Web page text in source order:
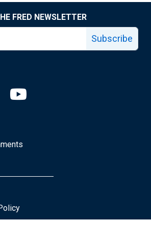
FRED NEWSLETTER
Subscribe
linkedin page
Louis Fed facebook page
Saint Louis Fed X page